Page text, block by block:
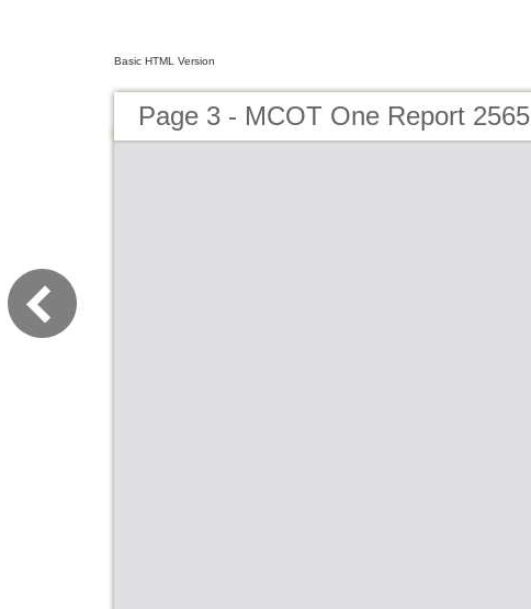
Basic HTML Version
Page 3 - MCOT One Report 2565